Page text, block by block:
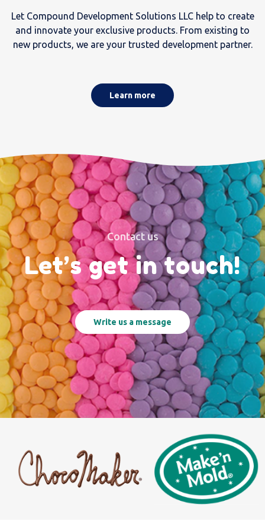
Let Compound Development Solutions LLC help to create
and innovate your exclusive products. From existing to
new products, we are your trusted development partner.
Learn more
Contact us
Let’s get in touch!
Write us a message